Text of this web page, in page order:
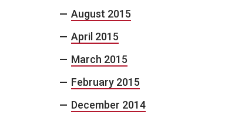
August 2015
April 2015
March 2015
February 2015
December 2014